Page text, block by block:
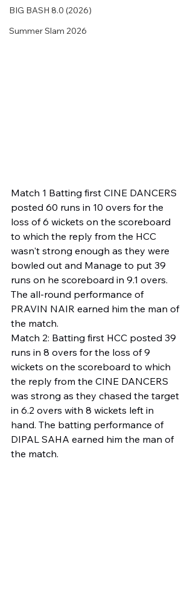
BIG BASH 8.0 (2026)
Summer Slam 2026
Match 1 Batting first CINE DANCERS
posted 60 runs in 10 overs for the
loss of 6 wickets on the scoreboard
to which the reply from the HCC
wasn't strong enough as they were
bowled out and Manage to put 39
runs on he scoreboard in 9.1 overs.
The all-round performance of
PRAVIN NAIR earned him the man of
the match.
Match 2: Batting first HCC posted 39
runs in 8 overs for the loss of 9
wickets on the scoreboard to which
the reply from the CINE DANCERS
was strong as they chased the target
in 6.2 overs with 8 wickets left in
hand. The batting performance of
DIPAL SAHA earned him the man of
the match.